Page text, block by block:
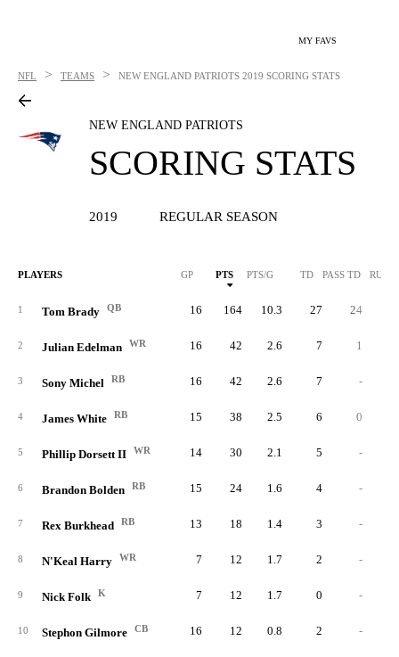
MY FAVS
NFL > TEAMS > NEW ENGLAND PATRIOTS 2019 SCORING STATS
NEW ENGLAND PATRIOTS
SCORING STATS
2019 REGULAR SEASON
PLAYERS GP PTS PTS/G TD PASS TD RUSH
1 Tom Brady QB 16 164 10.3 27 24
2 Julian Edelman WR 16 42 2.6 7 1
3 Sony Michel RB 16 42 2.6 7 -
4 James White RB 15 38 2.5 6 0
5 Phillip Dorsett II WR 14 30 2.1 5 -
6 Brandon Bolden RB 15 24 1.6 4 -
7 Rex Burkhead RB 13 18 1.4 3 -
8 N'Keal Harry WR 7 12 1.7 2 -
9 Nick Folk K 7 12 1.7 0 -
10 Stephon Gilmore CB 16 12 0.8 2 -